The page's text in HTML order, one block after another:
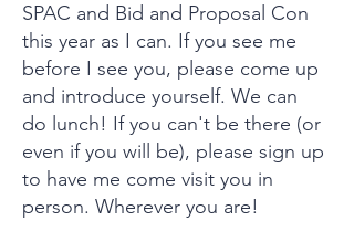
SPAC and Bid and Proposal Con
this year as I can. If you see me
before I see you, please come up
and introduce yourself. We can
do lunch! If you can't be there (or
even if you will be), please sign up
to have me come visit you in
person. Wherever you are!